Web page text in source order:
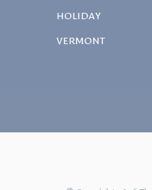
HOLIDAY
VERMONT